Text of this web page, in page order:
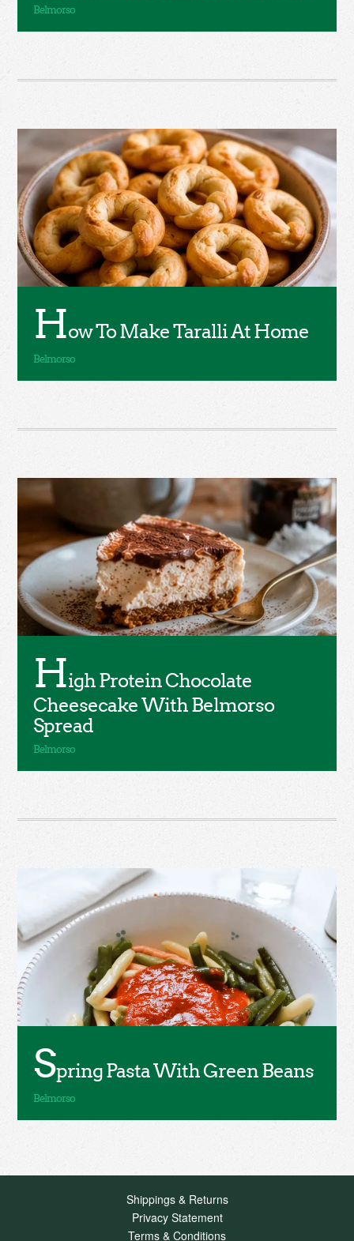
How To Make Taralli At Home
High Protein Chocolate
Cheesecake With Belmorso
Spread
Spring Pasta With Green Beans
Shippings & Returns
Privacy Statement
Terms & Conditions